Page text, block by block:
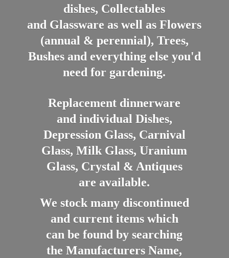
dishes, Collectables
and Glassware as well as Flowers
(annual & perennial), Trees,
Bushes and everything else you'd
need for gardening.
Replacement dinnerware
and individual Dishes,
Depression Glass, Carnival
Glass, Milk Glass, Uranium
Glass, Crystal & Antiques
are available.
We stock many discontinued
and current items which
can be found by searching
the Manufacturers Name,